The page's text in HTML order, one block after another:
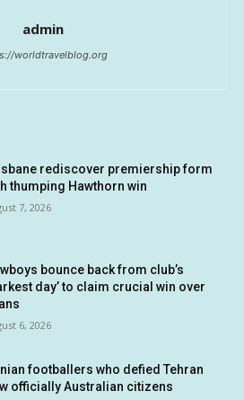
admin
worldtravelblog.org
rediscover premiership form
thumping Hawthorn win
7, 2026
bounce back from club’s
day’ to claim crucial win over
6, 2026
footballers who defied Tehran
officially Australian citizens